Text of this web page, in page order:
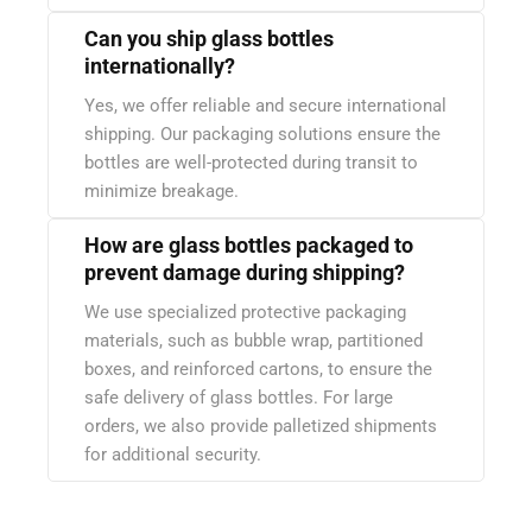
Can you ship glass bottles
internationally?
Yes, we offer reliable and secure international
shipping. Our packaging solutions ensure the
bottles are well-protected during transit to
minimize breakage.
How are glass bottles packaged to
prevent damage during shipping?
We use specialized protective packaging
materials, such as bubble wrap, partitioned
boxes, and reinforced cartons, to ensure the
safe delivery of glass bottles. For large
orders, we also provide palletized shipments
for additional security.